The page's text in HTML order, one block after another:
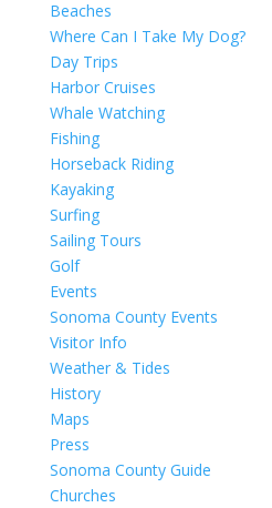
Beaches
Where Can I Take My Dog?
Day Trips
Harbor Cruises
Whale Watching
Fishing
Horseback Riding
Kayaking
Surfing
Sailing Tours
Golf
Events
Sonoma County Events
Visitor Info
Weather & Tides
History
Maps
Press
Sonoma County Guide
Churches